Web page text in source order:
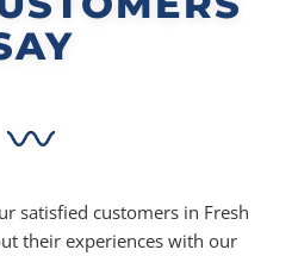
satisfied customers in Fresh
their experiences with our